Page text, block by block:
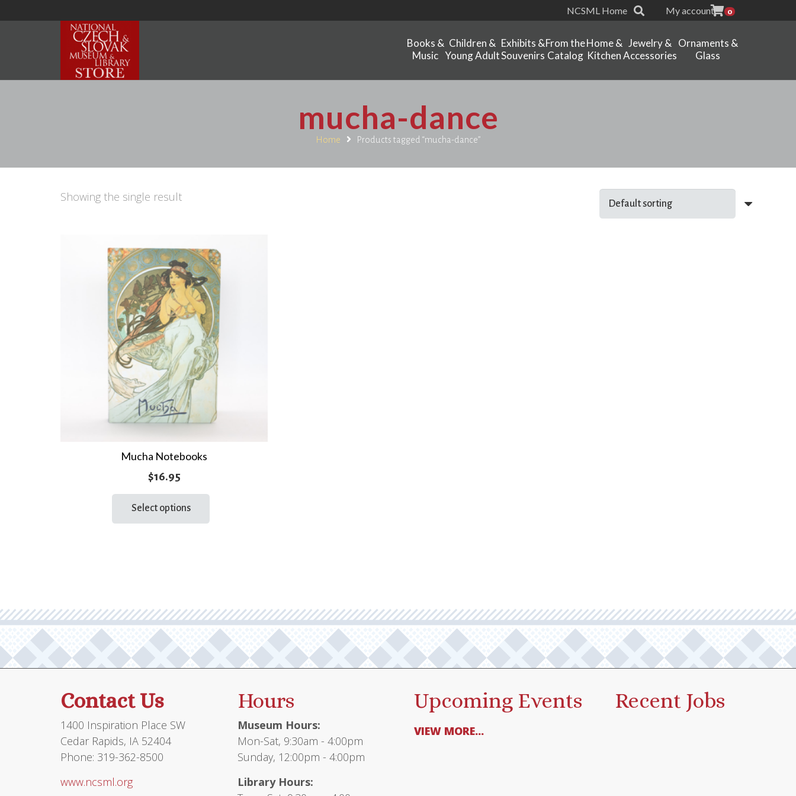
NCSML Home My account 0
Books &
Music
Children &
Young Adult
Exhibits &
Souvenirs
From the
Catalog
Home &
Kitchen
Jewelry &
Accessories
Ornaments &
Glass
mucha-dance
Home Products tagged “mucha-dance”
Showing the single result
Mucha Notebooks
$16.95
Select options
be
chosen
the
Contact Us
1400 Inspiration Place SW
Cedar Rapids, IA 52404
Phone: 319-362-8500
www.ncsml.org
Hours
Museum Hours:
Mon-Sat, 9:30am - 4:00pm
Sunday, 12:00pm - 4:00pm
Library Hours:
Upcoming Events
VIEW MORE...
Recent Jobs